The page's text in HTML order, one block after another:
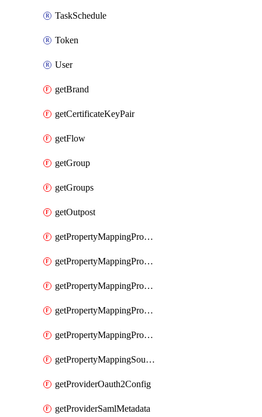
TaskSchedule
Token
User
getBrand
getCertificateKeyPair
getFlow
getGroup
getGroups
getOutpost
getPropertyMappingProviderRac
getPropertyMappingProviderRadius
getPropertyMappingProviderSaml
getPropertyMappingProviderScim
getPropertyMappingProviderScope
getPropertyMappingSourceLdap
getProviderOauth2Config
getProviderSamlMetadata